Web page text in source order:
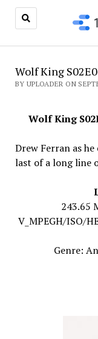
Wolf King
BY UPLOADER ON
Wolf King
Drew Ferran as he
last of a long line
243.65
V_MPEGH/ISO/
Genre: